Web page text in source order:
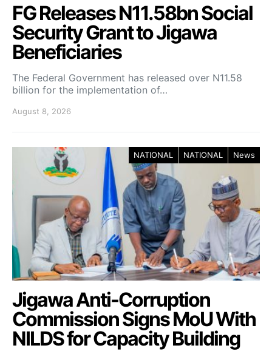
FG Releases N11.58bn Social
Security Grant to Jigawa
Beneficiaries
The Federal Government has released over N11.58
billion for the implementation of…
August 8, 2026
NATIONAL NATIONAL News
Jigawa Anti-Corruption
Commission Signs MoU With
NILDS for Capacity Building